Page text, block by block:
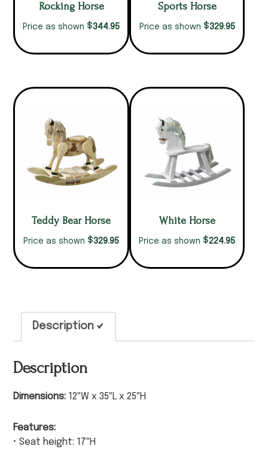
Rocking Horse
Price as shown $344.95
Sports Horse
Price as shown $329.95
Teddy Bear Horse
Price as shown $329.95
White Horse
Price as shown $224.95
Description
Description
Dimensions: 12″W x 35″L x 25″H
Features:
• Seat height: 17″H